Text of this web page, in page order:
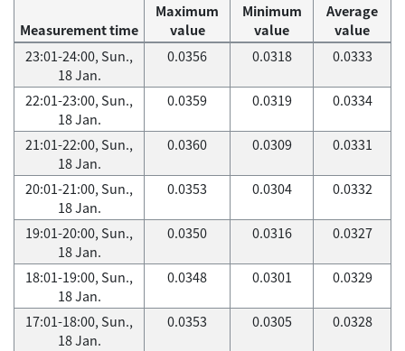
Measurement time
Maximum
value
Minimum
value
Average
value
23:01-24:00, Sun.,
18 Jan.
0.0356 0.0318 0.0333
22:01-23:00, Sun.,
18 Jan.
0.0359 0.0319 0.0334
21:01-22:00, Sun.,
18 Jan.
0.0360 0.0309 0.0331
20:01-21:00, Sun.,
18 Jan.
0.0353 0.0304 0.0332
19:01-20:00, Sun.,
18 Jan.
0.0350 0.0316 0.0327
18:01-19:00, Sun.,
18 Jan.
0.0348 0.0301 0.0329
17:01-18:00, Sun.,
18 Jan.
0.0353 0.0305 0.0328